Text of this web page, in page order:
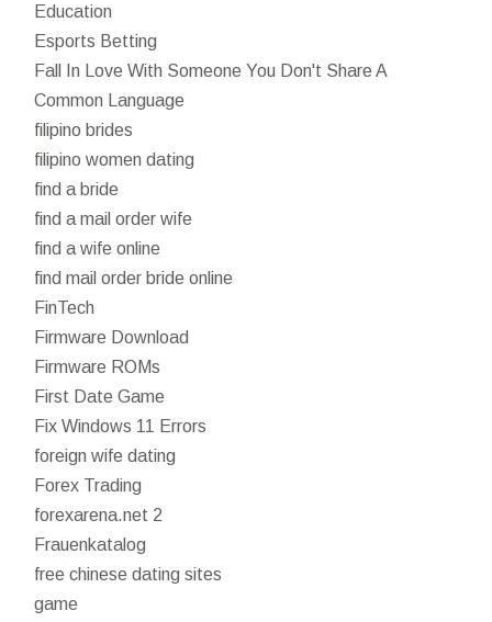
Education
Esports Betting
Fall In Love With Someone You Don't Share A
Common Language
filipino brides
filipino women dating
find a bride
find a mail order wife
find a wife online
find mail order bride online
FinTech
Firmware Download
Firmware ROMs
First Date Game
Fix Windows 11 Errors
foreign wife dating
Forex Trading
forexarena.net 2
Frauenkatalog
free chinese dating sites
game